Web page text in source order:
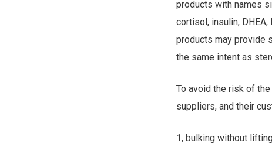
products with names
cortisol, insulin,
products may provide
the same intent as
To avoid the risk of
suppliers, and their
1, bulking without